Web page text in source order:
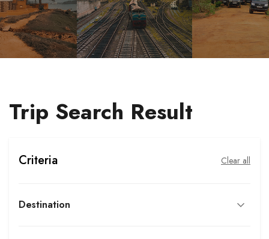
Trip Search Result
Criteria Clear all
Destination